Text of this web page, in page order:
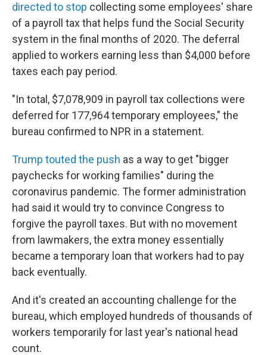
directed to stop collecting some employees' share
of a payroll tax that helps fund the Social Security
system in the final months of 2020. The deferral
applied to workers earning less than $4,000 before
taxes each pay period.
"In total, $7,078,909 in payroll tax collections were
deferred for 177,964 temporary employees," the
bureau confirmed to NPR in a statement.
Trump touted the push as a way to get "bigger
paychecks for working families" during the
coronavirus pandemic. The former administration
had said it would try to convince Congress to
forgive the payroll taxes. But with no movement
from lawmakers, the extra money essentially
became a temporary loan that workers had to pay
back eventually.
And it's created an accounting challenge for the
bureau, which employed hundreds of thousands of
workers temporarily for last year's national head
count.